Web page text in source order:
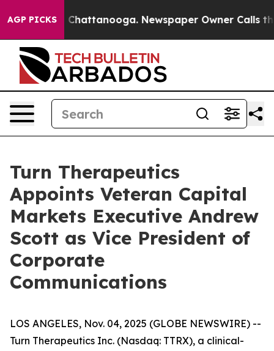
AGP PICKS
Chaos in Chattanooga. Newspaper Owner Calls the
Turn Therapeutics
Appoints Veteran Capital
Markets Executive Andrew
Scott as Vice President of
Corporate
Communications
LOS ANGELES, Nov. 04, 2025 (GLOBE NEWSWIRE) --
Turn Therapeutics Inc. (Nasdaq: TTRX), a clinical-